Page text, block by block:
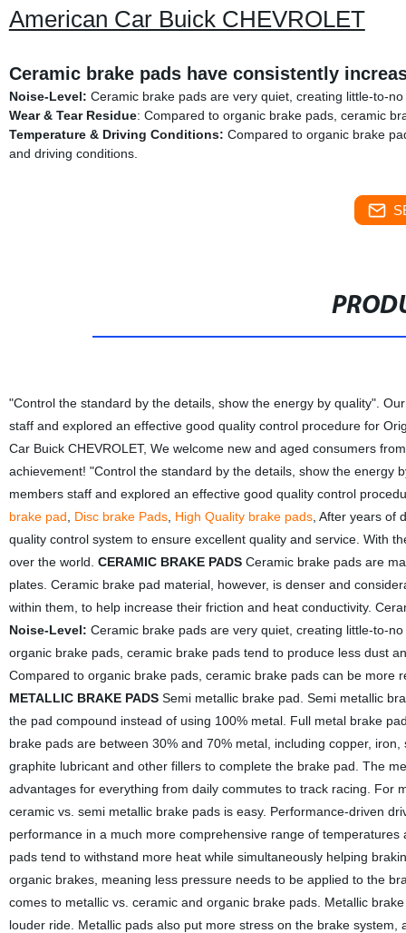
American Car Buick CHEVROLET
Ceramic brake pads have consistently
Noise-Level: Ceramic brake pads are very quiet, creating little-to-
Wear & Tear Residue: Compared to organic brake pads, ceramic
Temperature & Driving Conditions: Compared to organic brake
and driving conditions.
"Control the standard by the details, show the energy by quality".
staff and explored an effective good quality control procedure for
Car Buick CHEVROLET, We welcome new and aged consumers
achievement! "Control the standard by the details, show the energy
members staff and explored an effective good quality control
brake pad
Disc brake Pads, High Quality brake pads, After years of
quality control system to ensure excellent quality and service. With
over the world. CERAMIC BRAKE PADSCeramic brake pads are
plates. Ceramic brake pad material, however, is denser and
within them, to help increase their friction and heat conductivity.
Noise-Level: Ceramic brake pads are very quiet, creating little-to-
organic brake pads, ceramic brake pads tend to produce less dust
Compared to organic brake pads, ceramic brake pads can be
METALLIC BRAKE PADSSemi metallic brake pad. Semi metallic
the pad compound instead of using 100% metal. Full metal brake
brake pads are between 30% and 70% metal, including copper,
graphite lubricant and other fillers to complete the brake pad. The
advantages for everything from daily commutes to track racing. For
ceramic vs. semi metallic brake pads is easy. Performance-driven
performance in a much more comprehensive range of
pads tend to withstand more heat while simultaneously helping
organic brakes, meaning less pressure needs to be applied to the
comes to metallic vs. ceramic and organic brake pads. Metallic
louder ride. Metallic pads also put more stress on the brake